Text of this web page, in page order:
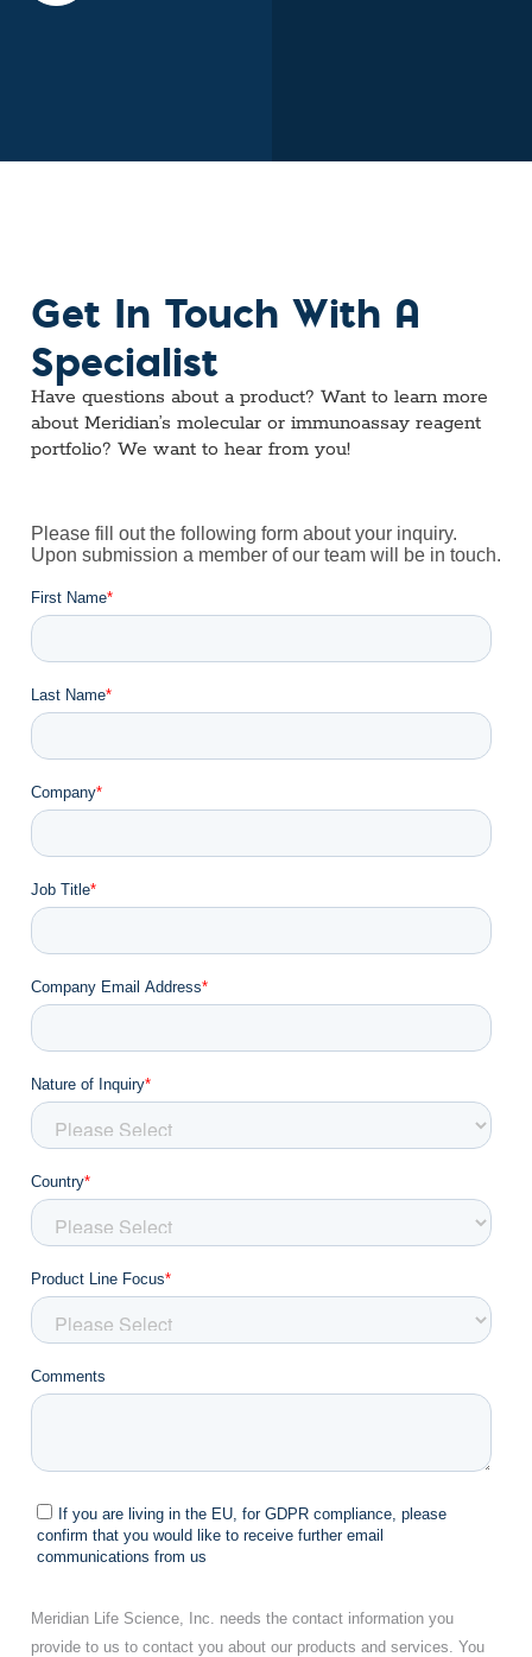
Get In Touch With A
Specialist
Have questions about a product? Want to learn more
about Meridian’s molecular or immunoassay reagent
portfolio? We want to hear from you!